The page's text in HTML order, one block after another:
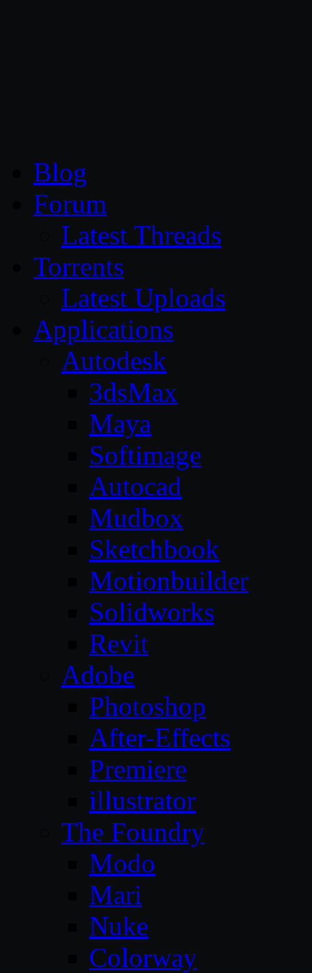
Blog
Forum
Latest Threads
Torrents
Latest Uploads
Applications
Autodesk
3dsMax
Maya
Softimage
Autocad
Mudbox
Sketchbook
Motionbuilder
Solidworks
Revit
Adobe
Photoshop
After-Effects
Premiere
illustrator
The Foundry
Modo
Mari
Nuke
Colorway